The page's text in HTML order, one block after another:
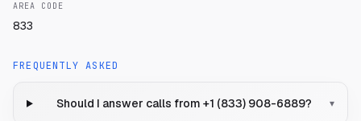
AREA CODE
833
FREQUENTLY ASKED
Should I answer calls from +1 (833) 908-6889? ▾